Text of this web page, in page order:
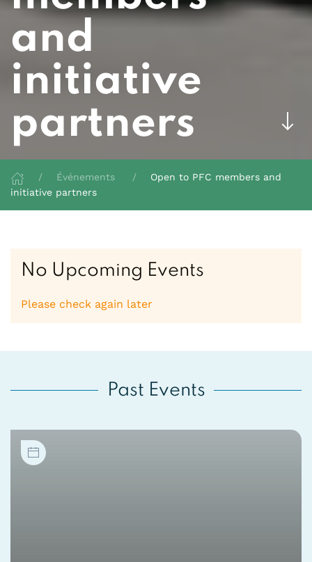
and
initiative
partners
Événements
Open to PFC members and
initiative partners
No Upcoming Events
Please check again later
Past Events